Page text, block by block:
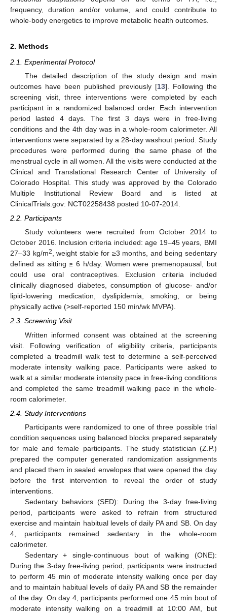
frequency, duration and/or volume, and could contribute to
whole-body energetics to improve metabolic health outcomes.
2. Methods
2.1. Experimental Protocol
The detailed description of the study design and main
outcomes have been published previously [13]. Following the
screening visit, three interventions were completed by each
participant in a randomized balanced order. Each intervention
period lasted 4 days. The first 3 days were in free-living
conditions and the 4th day was in a whole-room calorimeter. All
interventions were separated by a 28-day washout period. Study
procedures were performed during the same phase of the
menstrual cycle in all women. All the visits were conducted at the
Clinical and Translational Research Center of University of
Colorado Hospital. This study was approved by the Colorado
Multiple Institutional Review Board and is listed at
ClinicalTrials.gov: NCT02258438 posted 10-07-2014.
2.2. Participants
Study volunteers were recruited from October 2014 to
October 2016. Inclusion criteria included: age 19–45 years, BMI
27–33 kg/m2, weight stable for ≥3 months, and being sedentary
defined as sitting ≥ 6 h/day. Women were premenopausal, but
could use oral contraceptives. Exclusion criteria included
clinically diagnosed diabetes, consumption of glucose- and/or
lipid-lowering medication, dyslipidemia, smoking, or being
physically active (>self-reported 150 min/wk MVPA).
2.3. Screening Visit
Written informed consent was obtained at the screening
visit. Following verification of eligibility criteria, participants
completed a treadmill walk test to determine a self-perceived
moderate intensity walking pace. Participants were asked to
walk at a similar moderate intensity pace in free-living conditions
and completed the same treadmill walking pace in the whole-
room calorimeter.
2.4. Study Interventions
Participants were randomized to one of three possible trial
condition sequences using balanced blocks prepared separately
for male and female participants. The study statistician (Z.P.)
prepared the computer generated randomization assignments
and placed them in sealed envelopes that were opened the day
before the first intervention to reveal the order of study
interventions.
Sedentary behaviors (SED): During the 3-day free-living
period, participants were asked to refrain from structured
exercise and maintain habitual levels of daily PA and SB. On day
4, participants remained sedentary in the whole-room
calorimeter.
Sedentary + single-continuous bout of walking (ONE):
During the 3-day free-living period, participants were instructed
to perform 45 min of moderate intensity walking once per day
and to maintain habitual levels of daily PA and SB the remainder
of the day. On day 4, participants performed one 45 min bout of
moderate intensity walking on a treadmill at 10:00 AM, but